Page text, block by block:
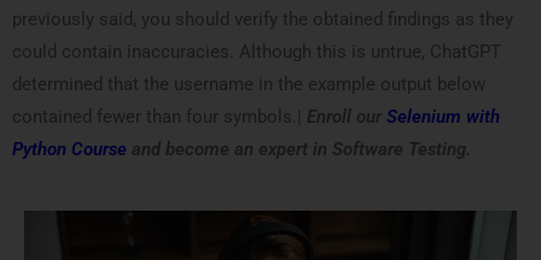
previously said, you should verify the obtained findings as they
could contain inaccuracies. Although this is untrue, ChatGPT
determined that the username in the example output below
contained fewer than four symbols.| Enroll our Selenium with
Python Course and become an expert in Software Testing.